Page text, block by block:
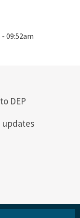
- 09:52am
DEP
updates